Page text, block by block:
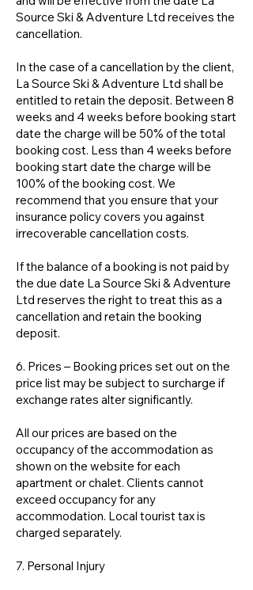
Source Ski & Adventure Ltd receives the
cancellation.
In the case of a cancellation by the client,
La Source Ski & Adventure Ltd shall be
entitled to retain the deposit. Between 8
weeks and 4 weeks before booking start
date the charge will be 50% of the total
booking cost. Less than 4 weeks before
booking start date the charge will be
100% of the booking cost. We
recommend that you ensure that your
insurance policy covers you against
irrecoverable cancellation costs.
If the balance of a booking is not paid by
the due date La Source Ski & Adventure
Ltd reserves the right to treat this as a
cancellation and retain the booking
deposit.
6. Prices – Booking prices set out on the
price list may be subject to surcharge if
exchange rates alter significantly.
All our prices are based on the
occupancy of the accommodation as
shown on the website for each
apartment or chalet. Clients cannot
exceed occupancy for any
accommodation. Local tourist tax is
charged separately.
7. Personal Injury